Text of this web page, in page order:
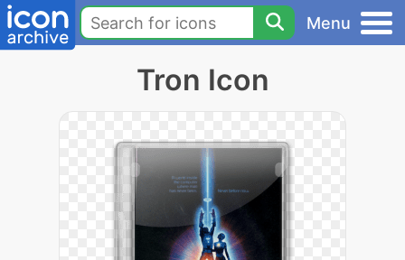
Menu
Tron Icon